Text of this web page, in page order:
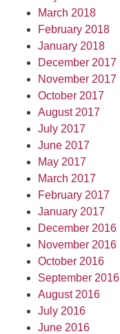
March 2018
February 2018
January 2018
December 2017
November 2017
October 2017
August 2017
July 2017
June 2017
May 2017
March 2017
February 2017
January 2017
December 2016
November 2016
October 2016
September 2016
August 2016
July 2016
June 2016